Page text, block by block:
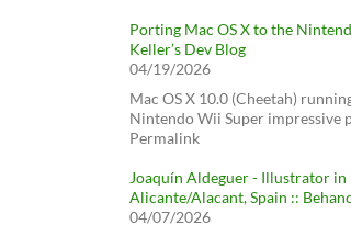
Porting Mac OS X to the
Keller’s Dev Blog
04/19/2026
Mac OS X 10.0 (Cheetah)
Nintendo Wii Super impressive
Permalink
Joaquín Aldeguer - Illustrator in
Alicante/Alacant, Spain ::
04/07/2026